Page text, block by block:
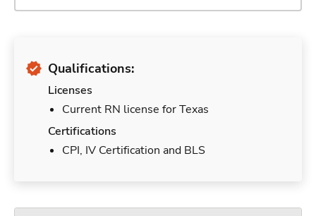
Qualifications:
Licenses
Current RN license for Texas
Certifications
CPI, IV Certification and BLS